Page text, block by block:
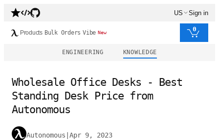
US Sign in
Products Bulk Orders Vibe New 0
ENGINEERING KNOWLEDGE
Wholesale Office Desks - Best
Standing Desk Price from
Autonomous
Autonomous Apr 9, 2023